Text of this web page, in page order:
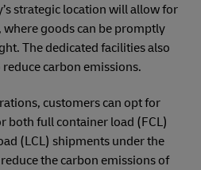
strategic location will allow for
where goods can be promptly
The dedicated facilities also
carbon emissions.
customers can opt for
both full container load (FCL)
(LCL) shipments under the
the carbon emissions of